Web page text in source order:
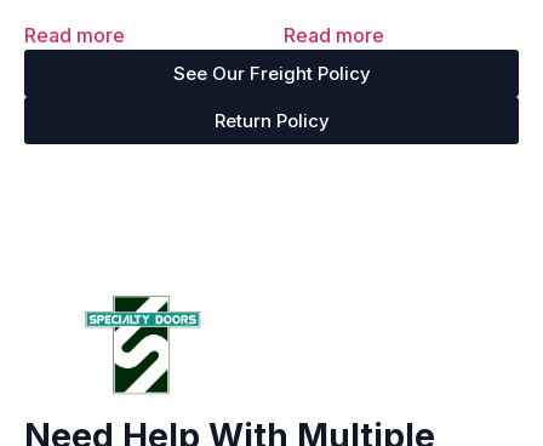
4.00
out of 5
Read more
4.67
out of 5
Read more
See Our Freight Policy
Return Policy
Need Help With Multiple